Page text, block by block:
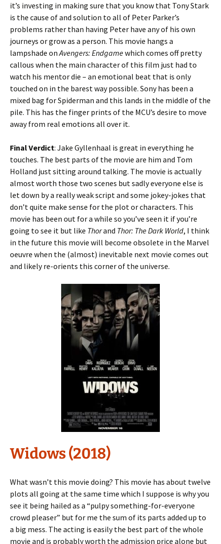
it’s investing in making sure that you know that Tony Stark
is the cause of and solution to all of Peter Parker’s
problems rather than having Peter have any of his own
journeys or grow as a person. This movie hangs a
lampshade onAvengers: Endgamewhich comes off pretty
callous when the main character of this film just had to
watch his mentor die – an emotional beat that is only
touched on in the barest way possible. Sony has been a
mixed bag for Spiderman and this lands in the middle of the
pile. This has the finger prints of the MCU’s desire to move
away from real emotions all over it.
Final Verdict: Jake Gyllenhaal is great in everything he
touches. The best parts of the movie are him and Tom
Holland just sitting around talking. The movie is actually
almost worth those two scenes but sadly everyone else is
let down by a really weak script and some jokey-jokes that
don’t quite make sense for the plot or characters. This
movie has been out for a while so you’ve seen it if you’re
going to see it but like Thorand Thor: The Dark World, I think
in the future this movie will become obsolete in the Marvel
oeuvre when the (almost) inevitable next movie comes out
and likely re-orients this corner of the universe.
Widows (2018)
What wasn’t this movie doing? This movie has about twelve
plots all going at the same time which I suppose is why you
see it being hailed as a “pulpy something-for-everyone
crowd pleaser” but for me the sum of its parts added up to
a big mess. The acting is easily the best part of the whole
movie and is probably worth the admission price alone but